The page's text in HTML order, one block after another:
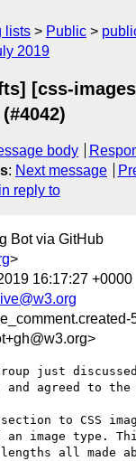
lists Public
2019
[css-
body
: Next message
reply to
Bot via GitHub
>
16:17:27 +0000
just
agreed to
section to CSS
an image type.
all made